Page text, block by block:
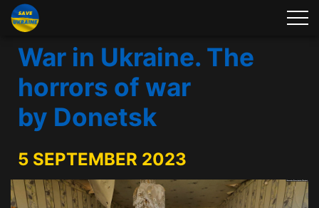
War in Ukraine. The
horrors of war
by Donetsk
5 SEPTEMBER 2023